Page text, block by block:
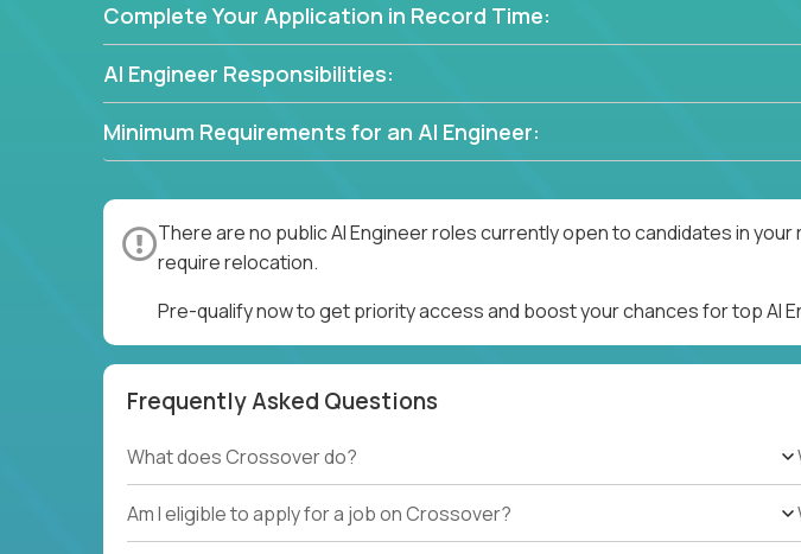
Complete Your Application in Record Time:
AI Engineer Responsibilities:
Minimum Requirements for an AI Engineer:
There are no public AI Engineer roles currently open to candidates in
require relocation.
Pre-qualify now to get priority access and boost your chances for top AI
Frequently Asked Questions
What does Crossover do?
Am I eligible to apply for a job on Crossover?